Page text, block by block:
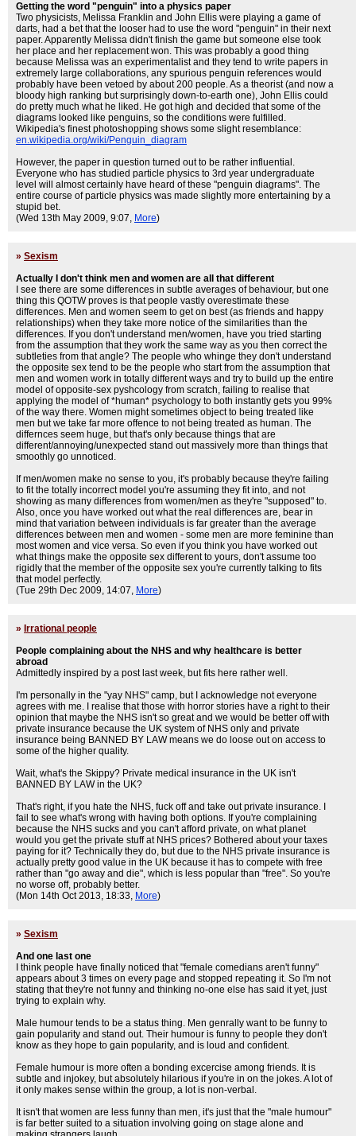
Getting the word "penguin" into a physics paper
Two physicists, Melissa Franklin and John Ellis were playing a game of
darts, had a bet that the looser had to use the word "penguin" in their next
paper. Apparently Melissa didn't finish the game but someone else took
her place and her replacement won. This was probably a good thing
because Melissa was an experimentalist and they tend to write papers in
extremely large collaborations, any spurious penguin references would
probably have been vetoed by about 200 people. As a theorist (and now a
bloody high ranking but surprisingly down-to-earth one), John Ellis could
do pretty much what he liked. He got high and decided that some of the
diagrams looked like penguins, so the conditions were fulfilled.
Wikipedia's finest photoshopping shows some slight resemblance:
en.wikipedia.org/wiki/Penguin_diagram
However, the paper in question turned out to be rather influential.
Everyone who has studied particle physics to 3rd year undergraduate
level will almost certainly have heard of these "penguin diagrams". The
entire course of particle physics was made slightly more entertaining by a
stupid bet.
(Wed 13th May 2009, 9:07, More)
» Sexism
Actually I don't think men and women are all that different
I see there are some differences in subtle averages of behaviour, but one
thing this QOTW proves is that people vastly overestimate these
differences. Men and women seem to get on best (as friends and happy
relationships) when they take more notice of the similarities than the
differences. If you don't understand men/women, have you tried starting
from the assumption that they work the same way as you then correct the
subtleties from that angle? The people who whinge they don't understand
the opposite sex tend to be the people who start from the assumption that
men and women work in totally different ways and try to build up the entire
model of opposite-sex pyshcology from scratch, failing to realise that
applying the model of *human* psychology to both instantly gets you 99%
of the way there. Women might sometimes object to being treated like
men but we take far more offence to not being treated as human. The
differnces seem huge, but that's only because things that are
different/annoying/unexpected stand out massively more than things that
smoothly go unnoticed.
If men/women make no sense to you, it's probably because they're failing
to fit the totally incorrect model you're assuming they fit into, and not
showing as many differences from women/men as they're "supposed" to.
Also, once you have worked out what the real differences are, bear in
mind that variation between individuals is far greater than the average
differences between men and women - some men are more feminine than
most women and vice versa. So even if you think you have worked out
what things make the opposite sex different to yours, don't assume too
rigidly that the member of the opposite sex you're currently talking to fits
that model perfectly.
(Tue 29th Dec 2009, 14:07, More)
» Irrational people
People complaining about the NHS and why healthcare is better
abroad
Admittedly inspired by a post last week, but fits here rather well.
I'm personally in the "yay NHS" camp, but I acknowledge not everyone
agrees with me. I realise that those with horror stories have a right to their
opinion that maybe the NHS isn't so great and we would be better off with
private insurance because the UK system of NHS only and private
insurance being BANNED BY LAW means we do loose out on access to
some of the higher quality.
Wait, what's the Skippy? Private medical insurance in the UK isn't
BANNED BY LAW in the UK?
That's right, if you hate the NHS, fuck off and take out private insurance. I
fail to see what's wrong with having both options. If you're complaining
because the NHS sucks and you can't afford private, on what planet
would you get the private stuff at NHS prices? Bothered about your taxes
paying for it? Technically they do, but due to the NHS private insurance is
actually pretty good value in the UK because it has to compete with free
rather than "go away and die", which is less popular than "free". So you're
no worse off, probably better.
(Mon 14th Oct 2013, 18:33, More)
» Sexism
And one last one
I think people have finally noticed that "female comedians aren't funny"
appears about 3 times on every page and stopped repeating it. So I'm not
stating that they're not funny and thinking no-one else has said it yet, just
trying to explain why.
Male humour tends to be a status thing. Men genrally want to be funny to
gain popularity and stand out. Their humour is funny to people they don't
know as they hope to gain popularity, and is loud and confident.
Female humour is more often a bonding excercise among friends. It is
subtle and injokey, but absolutely hilarious if you're in on the jokes. A lot of
it only makes sense within the group, a lot is non-verbal.
It isn't that women are less funny than men, it's just that the "male humour"
is far better suited to a situation involving going on stage alone and